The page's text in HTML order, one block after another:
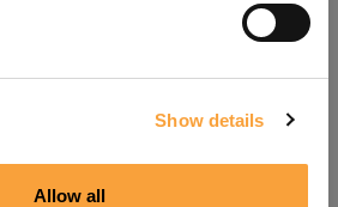
Show details
Allow all